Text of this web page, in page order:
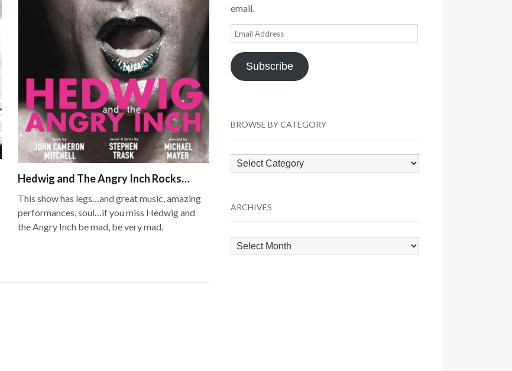
Hedwig and The Angry Inch Rocks…
This show has legs…and great music, amazing
performances, soul…if you miss Hedwig and
the Angry Inch be mad, be very mad.
email.
Email
Address
Subscribe
BROWSE BY CATEGORY
Browse
by
ARCHIVES
Archives